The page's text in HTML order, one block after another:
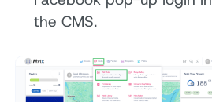
the CMS.